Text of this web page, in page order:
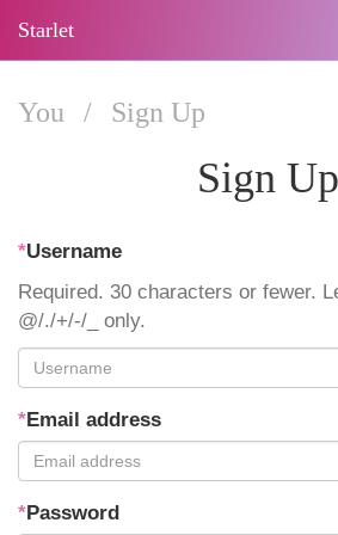
Starlet
You / Sign Up
Sign Up
*Username
Required. 30 characters or fewer.
@/./+/-/_ only.
*Email address
*Password